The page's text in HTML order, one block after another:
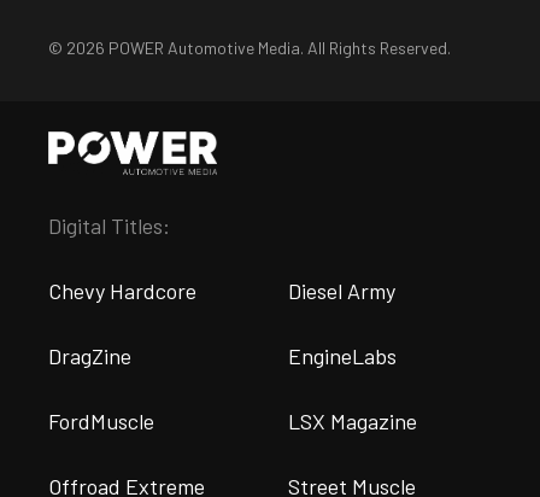
© 2026 POWER Automotive Media. All Rights Reserved.
Digital Titles:
Chevy Hardcore Diesel Army
DragZine EngineLabs
FordMuscle LSX Magazine
Offroad Extreme Street Muscle